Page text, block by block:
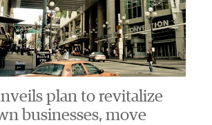
plan to revitalize
businesses, move